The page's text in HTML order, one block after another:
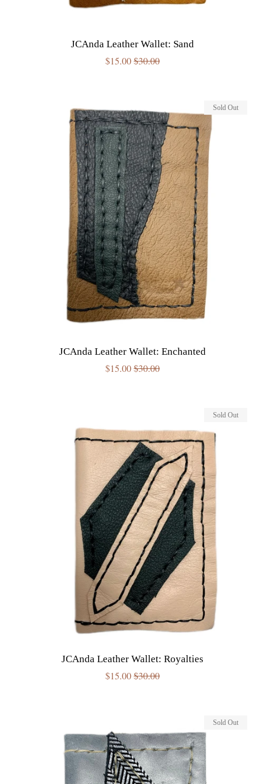
JCAnda Leather Wallet: Sand
Sale
$15.00Regular
$30.00
JCAnda Leather Wallet: Enchanted
Sale
$15.00Regular
$30.00
Sold Out
JCAnda Leather Wallet: Royalties
Sale
$15.00Regular
$30.00
Sold Out
Sold Out